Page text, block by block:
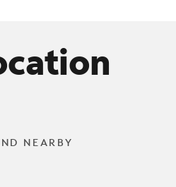
NEARBY